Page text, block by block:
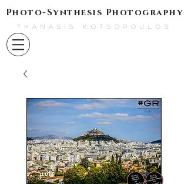
Photo-Synthesis Photography
THANASIS KOTSOPOULOS